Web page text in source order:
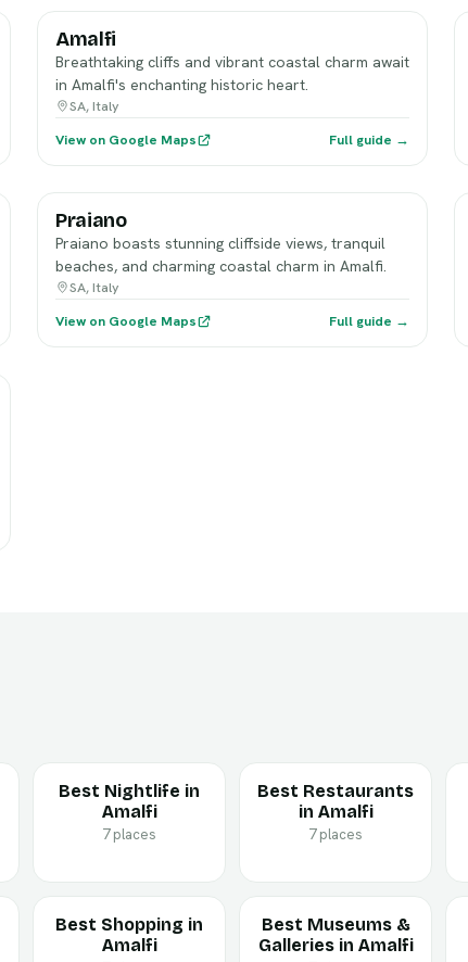
Amalfi
Breathtaking cliffs and vibrant coastal charm await
in Amalfi's enchanting historic heart.
SA, Italy
View on Google Maps
Full guide →
Praiano
Praiano boasts stunning cliffside views, tranquil
beaches, and charming coastal charm in Amalfi.
SA, Italy
View on Google Maps
Full guide →
Best Nightlife in
Amalfi
7 places
Best Restaurants
in Amalfi
7 places
Best Shopping in
Amalfi
Best Museums &
Galleries in Amalfi